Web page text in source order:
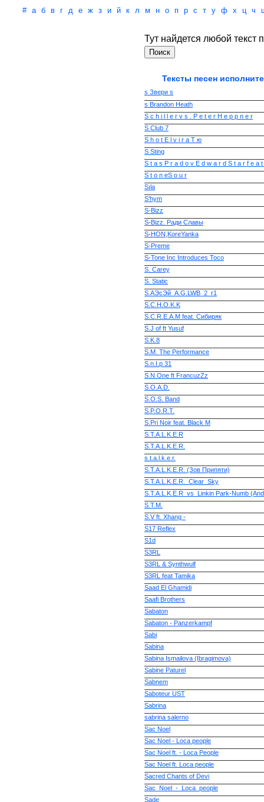
# а б в г д е ж з и й к л м н о п р с т у ф х ц ч
Тут найдется любой текст
Тексты песен
s Звери s
s Brandon Heath
S c h i l l e r v s . P e t e r H e p p n e r
S Club 7
S h o t E l v i r a T ю
S Sting
S t a s P r a d o v E d w a r d S t a r f e a t
S t o n eS o u r
Sıla
S'hym
S-Bizz
S-Bizz. Ради Славы
S-HON,KoreYanka
S-Preme
S-Tone Inc Introduces Toco
S. Carey
S. Static
S.AЭсЭй_A.G.LWB_2_r1
S.C.H.O.K.K
S.C.R.E.A.M feat. Сибиряк
S.J of ft Yusuf
S.K.8
S.M. The Performance
S.n.I.p 31
S.N.One ft FrancuzZz
S.O.A.D.
S.O.S. Band
S.P.O.R.T.
S.Pri Noir feat. Black M
S.T.A.L.K.E.R
S.T.A.L.K.E.R.
s.t.a.l.k.e.r.
S.T.A.L.K.E.R. (Зов Припяти)
S.T.A.L.K.E.R._Clear_Sky
S.T.A.L.K.E.R_vs_Linkin Park-Numb
S.T.M.
S.V ft. Xhang -
S17 Reflex
S1d
S3RL
S3RL & Synthwulf
S3RL feat Tamika
Saad El Ghamidi
Saafi Brothers
Sabaton
Sabaton - Panzerkampf
Sabi
Sabina
Sabina Ismailova (Ibragimova)
Sabine Paturel
Sabnem
Saboteur UST
Sabrina
sabrina salerno
Sac Noel
Sac Noel - Loca people
Sac Noel ft. - Loca People
Sac Noel ft. Loca people
Sacred Chants of Devi
Sac_Noel_-_Loca_people
Sade